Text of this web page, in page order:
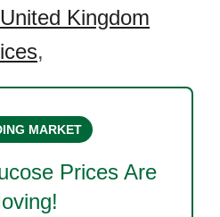
United Kingdom
,
MARKET
Prices Are